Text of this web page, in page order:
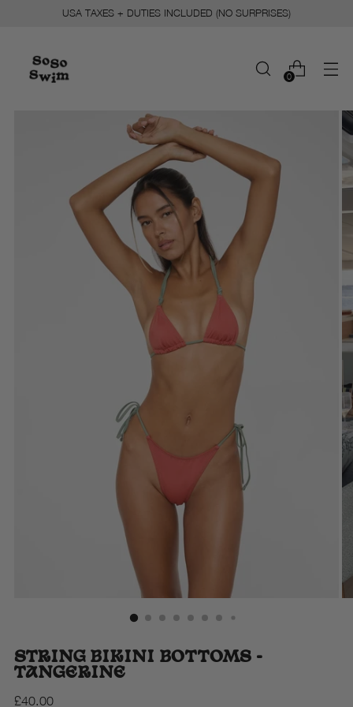
USA TAXES + DUTIES INCLUDED (NO SURPRISES)
0
STRING BIKINI BOTTOMS -
TANGERINE
Regular
£40.00